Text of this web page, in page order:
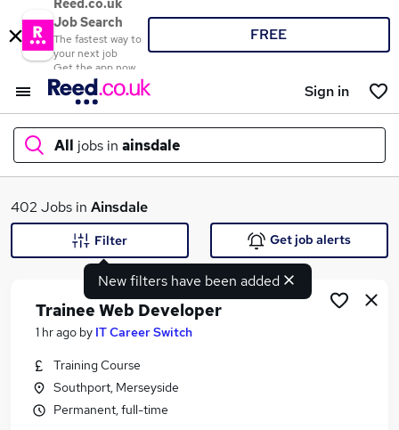
Reed.co.uk
Job Search
The fastest way to
your next job
Get the app now
FREE
Sign in
All jobs in ainsdale
What
Similar searches:
402 Jobs in Ainsdale
New filters have been added
Filter Get job alerts
Trainee Web Developer
1 hr ago by IT Career Switch
Training Course
Southport, Merseyside
Permanent, full-time